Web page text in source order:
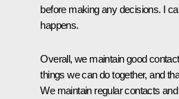
before making any decisions. I
happens.
Overall, we maintain good
things we can do together, and
We maintain regular contacts